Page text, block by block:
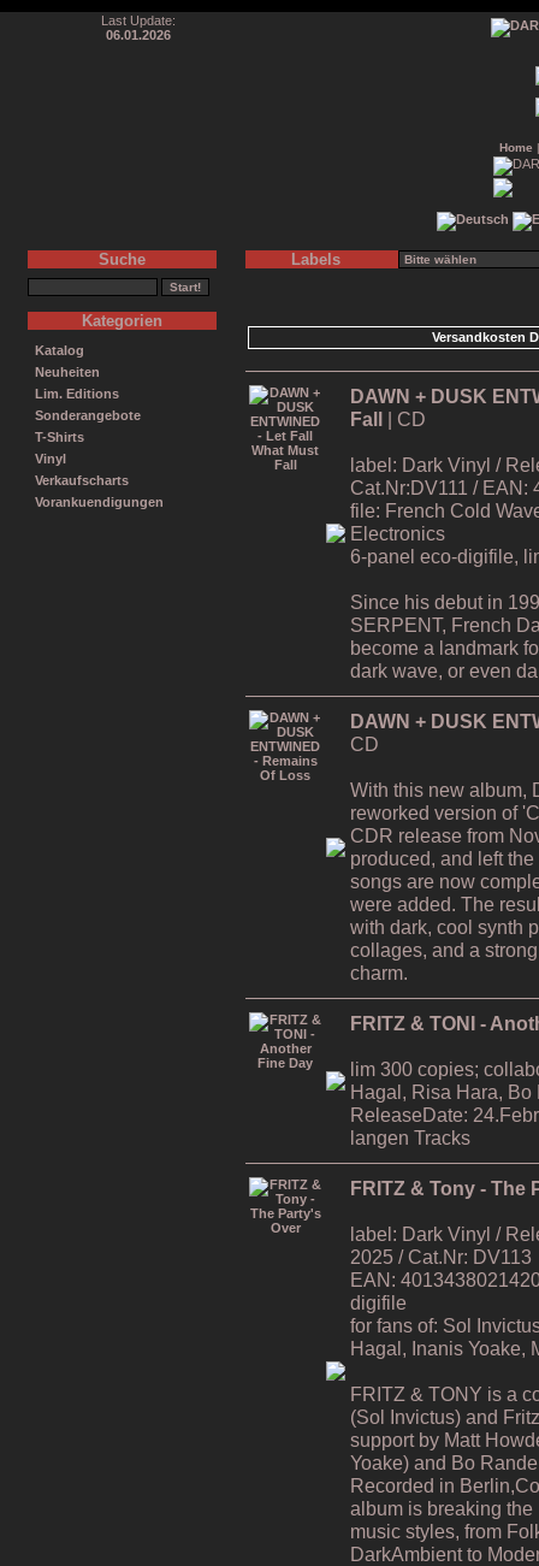
Last Update:
06.01.2026
Home
Suche
Kategorien
Katalog
Neuheiten
Lim. Editions
Sonderangebote
T-Shirts
Vinyl
Verkaufscharts
Vorankuendigungen
Labels
Versandkosten
DAWN + DUSK
Fall | CD
label: Dark Vinyl /
Cat.Nr:DV111 / EAN:
file: French Cold
Electronics
6-panel eco-digifile,
Since his debut in
SERPENT, French
become a landmark
dark wave, or even
DAWN + DUSK
CD
With this new album,
reworked version of
CDR release from
produced, and left
songs are now
were added. The
with dark, cool synth
collages, and a
charm.
FRITZ & TONI -
lim 300 copies;
Hagal, Risa Hara, Bo
ReleaseDate:
langen Tracks
FRITZ & Tony - The
label: Dark Vinyl /
2025 / Cat.Nr: DV113
EAN:
digifile
for fans of: Sol
Hagal, Inanis Yoake,
FRITZ & TONY is a
(Sol Invictus) and
support by Matt
Yoake) and Bo
Recorded in
album is breaking
music styles, from
DarkAmbient to